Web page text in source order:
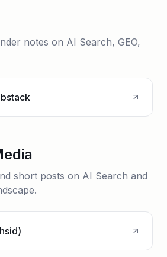
notes on AI Search, GEO,
short posts on AI Search and